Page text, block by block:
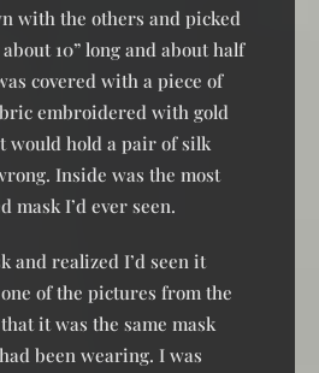
with the others and picked
10” long and about half
covered with a piece of
embroidered with gold
would hold a pair of silk
Inside was the most
mask I’d ever seen.
and realized I’d seen it
of the pictures from the
it was the same mask
been wearing. I was